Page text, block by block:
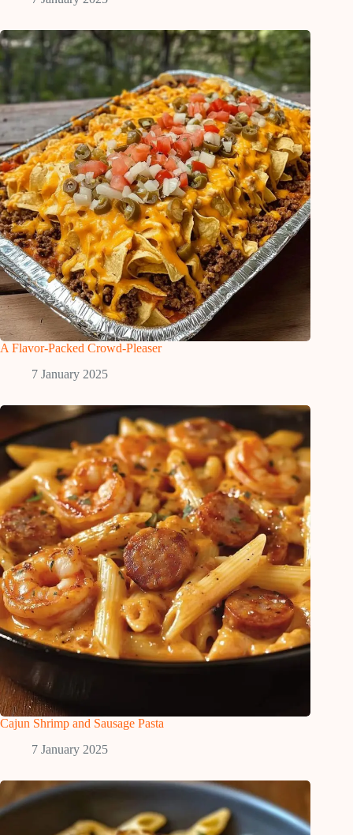
A Flavor-Packed Crowd-Pleaser
7 January 2025
Cajun Shrimp and Sausage Pasta
7 January 2025